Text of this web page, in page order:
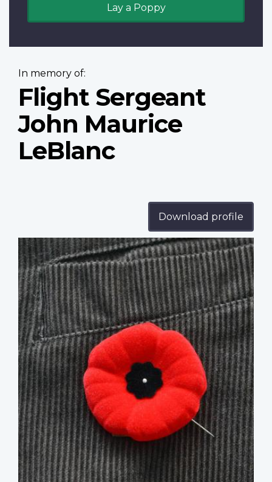
Lay a Poppy
In memory of:
Flight Sergeant
John Maurice
LeBlanc
Download profile
Profile
image